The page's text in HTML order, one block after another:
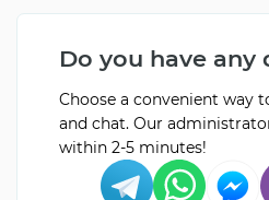
Do you have any
Choose a convenient way
and chat. Our
within 2-5 minutes!